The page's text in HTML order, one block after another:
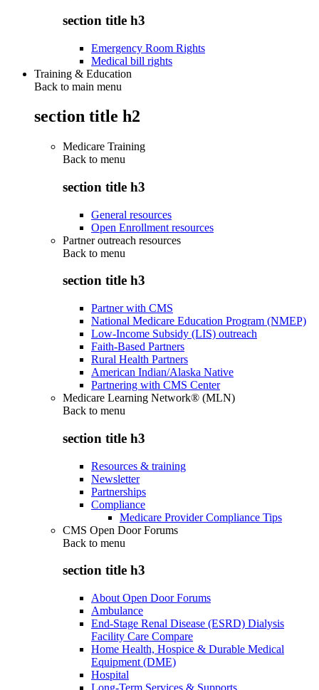
section title h3
Emergency Room Rights
Medical bill rights
Training & Education
Back to main menu
section title h2
Medicare Training
Back to menu
section title h3
General resources
Open Enrollment resources
Partner outreach resources
Back to menu
section title h3
Partner with CMS
National Medicare Education Program (NMEP)
Low-Income Subsidy (LIS) outreach
Faith-Based Partners
Rural Health Partners
American Indian/Alaska Native
Partnering with CMS Center
Medicare Learning Network® (MLN)
Back to menu
section title h3
Resources & training
Newsletter
Partnerships
Compliance
Medicare Provider Compliance Tips
CMS Open Door Forums
Back to menu
section title h3
About Open Door Forums
Ambulance
End-Stage Renal Disease (ESRD) Dialysis
Facility Care Compare
Home Health, Hospice & Durable Medical
Equipment (DME)
Hospital
Long-Term Services & Supports